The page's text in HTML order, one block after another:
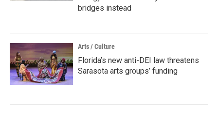
bridges instead
Arts / Culture
Florida’s new anti-DEI law threatens
Sarasota arts groups’ funding